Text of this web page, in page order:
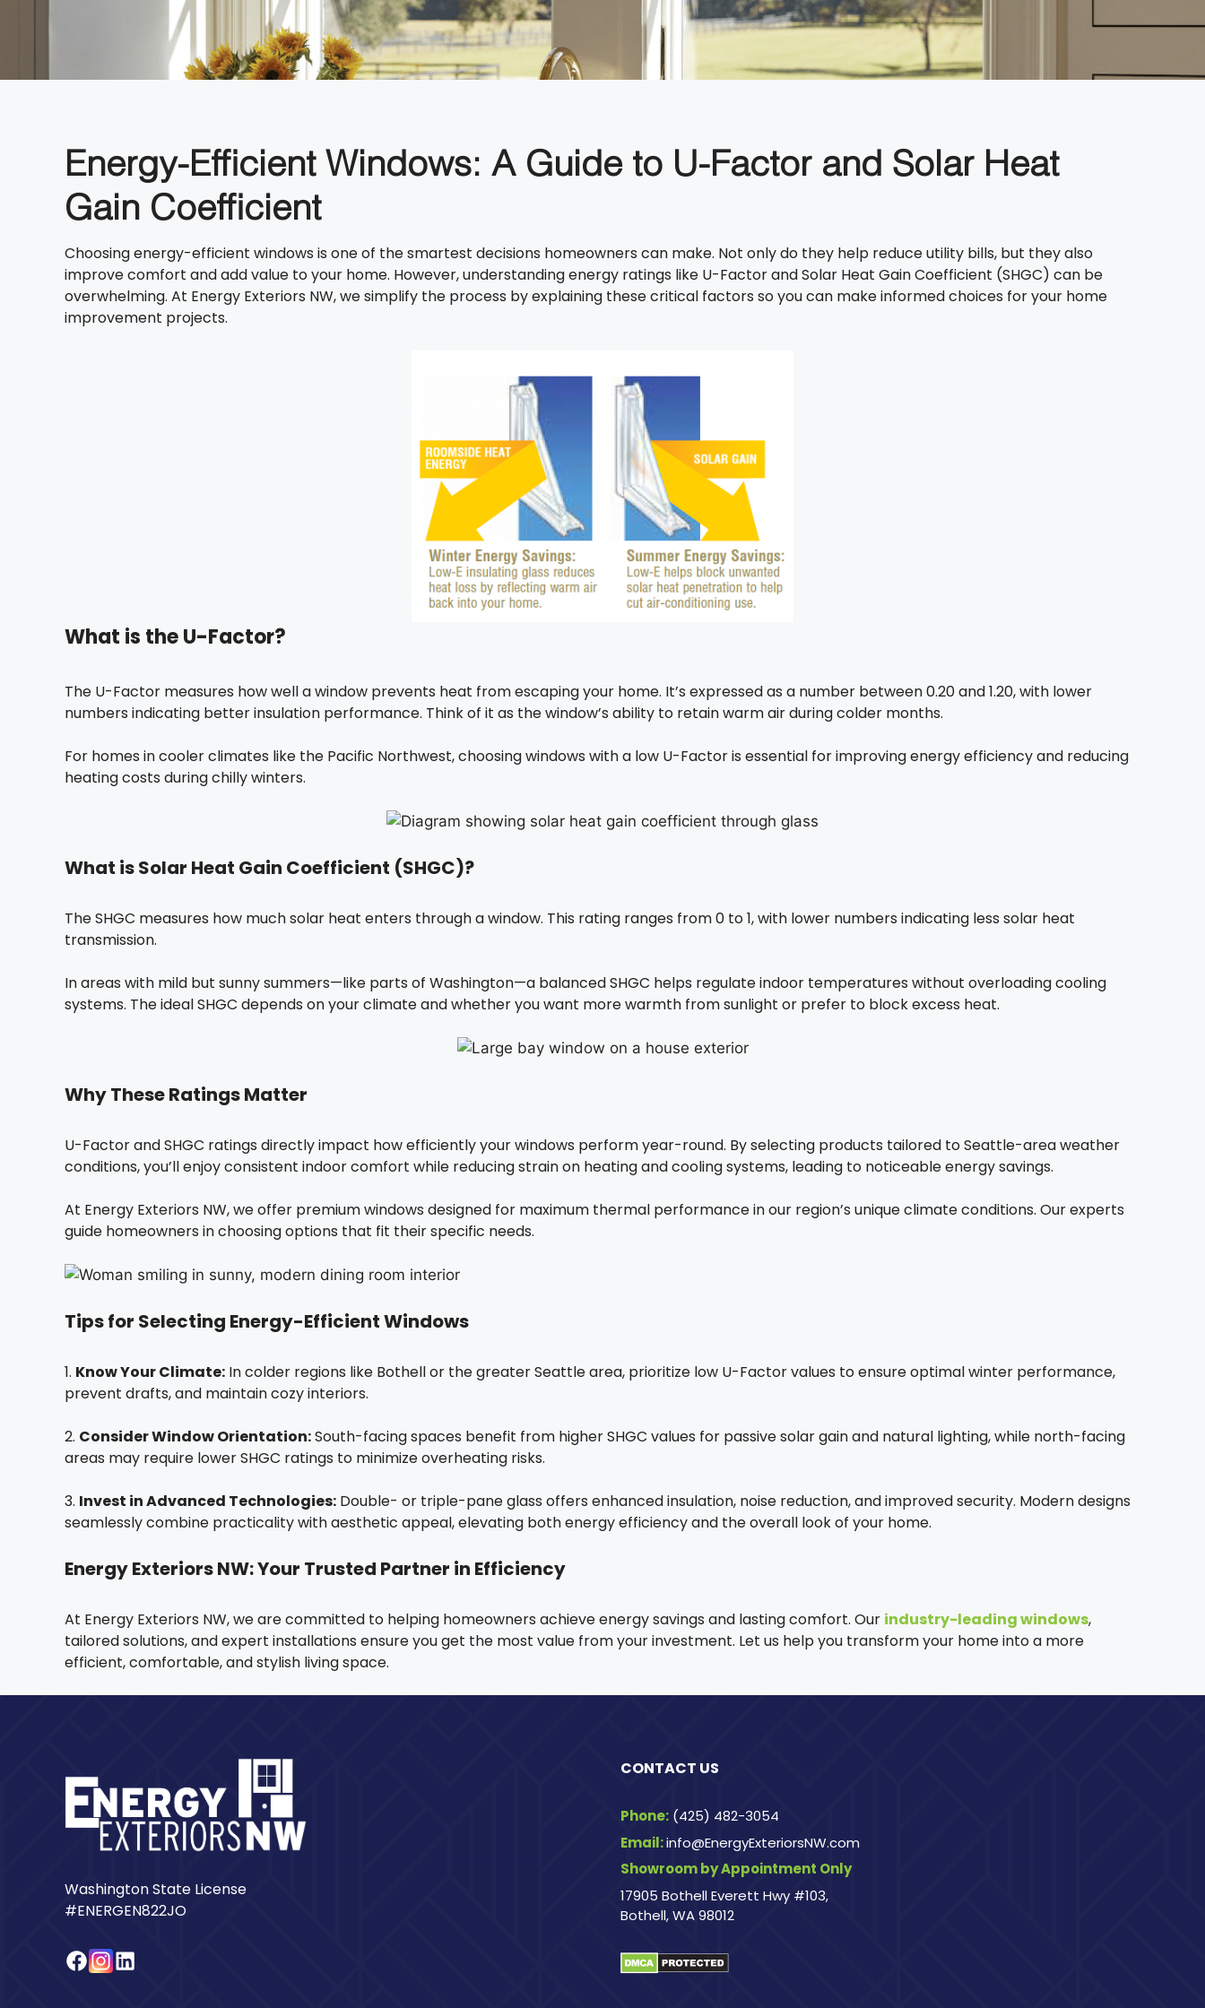
Energy-Efficient Windows: A Guide to U-Factor and Solar Heat
Gain Coefficient
Choosing energy-efficient windows is one of the smartest decisions homeowners can make. Not only do they help reduce utility bills, but they also
improve comfort and add value to your home. However, understanding energy ratings like U-Factor and Solar Heat Gain Coefficient (SHGC) can be
overwhelming. At Energy Exteriors NW, we simplify the process by explaining these critical factors so you can make informed choices for your home
improvement projects.
What is the U-Factor?
The U-Factor measures how well a window prevents heat from escaping your home. It’s expressed as a number between 0.20 and 1.20, with lower
numbers indicating better insulation performance. Think of it as the window’s ability to retain warm air during colder months.
For homes in cooler climates like the Pacific Northwest, choosing windows with a low U-Factor is essential for improving energy efficiency and reducing
heating costs during chilly winters.
What is Solar Heat Gain Coefficient (SHGC)?
The SHGC measures how much solar heat enters through a window. This rating ranges from 0 to 1, with lower numbers indicating less solar heat
transmission.
In areas with mild but sunny summers—like parts of Washington—a balanced SHGC helps regulate indoor temperatures without overloading cooling
systems. The ideal SHGC depends on your climate and whether you want more warmth from sunlight or prefer to block excess heat.
Why These Ratings Matter
U-Factor and SHGC ratings directly impact how efficiently your windows perform year-round. By selecting products tailored to Seattle-area weather
conditions, you’ll enjoy consistent indoor comfort while reducing strain on heating and cooling systems, leading to noticeable energy savings.
At Energy Exteriors NW, we offer premium windows designed for maximum thermal performance in our region’s unique climate conditions. Our experts
guide homeowners in choosing options that fit their specific needs.
Tips for Selecting Energy-Efficient Windows
1. Know Your Climate: In colder regions like Bothell or the greater Seattle area, prioritize low U-Factor values to ensure optimal winter performance,
prevent drafts, and maintain cozy interiors.
2. Consider Window Orientation:South-facing spaces benefit from higher SHGC values for passive solar gain and natural lighting, while north-facing
areas may require lower SHGC ratings to minimize overheating risks.
3. Invest in Advanced Technologies: Double- or triple-pane glass offers enhanced insulation, noise reduction, and improved security. Modern designs
seamlessly combine practicality with aesthetic appeal, elevating both energy efficiency and the overall look of your home.
Energy Exteriors NW: Your Trusted Partner in Efficiency
At Energy Exteriors NW, we are committed to helping homeowners achieve energy savings and lasting comfort. Our industry-leading windows,
tailored solutions, and expert installations ensure you get the most value from your investment. Let us help you transform your home into a more
efficient, comfortable, and stylish living space.
Washington State License
#ENERGEN822JO
Facebook
Instagram
LinkedIn
CONTACT US
Phone: (425) 482-3054
Email:info@EnergyExteriorsNW.com
Showroom by Appointment Only
17905 Bothell Everett Hwy #103,
Bothell, WA 98012